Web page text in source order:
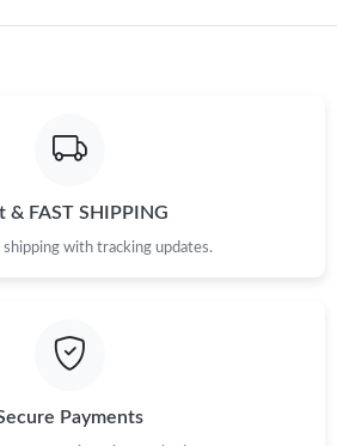
& FAST SHIPPING
with tracking updates.
Payments